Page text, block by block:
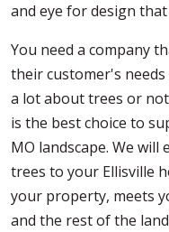
and eye for design
You need a company
their customer's
a lot about trees or
is the best choice to
MO landscape. We
trees to your Ellisville
your property, meets
and the rest of the